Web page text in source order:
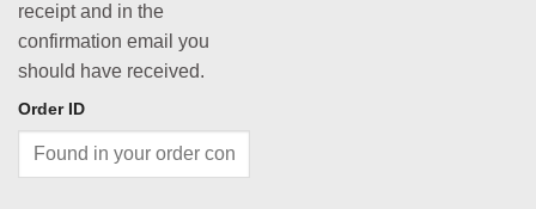
receipt and in the
confirmation email you
should have received.
Order ID